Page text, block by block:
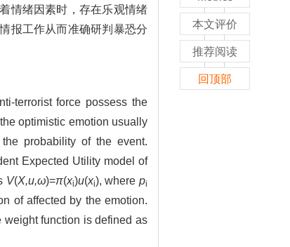
情绪因素时，存在乐观情绪
报工作从而准确研判暴恐分
terrorist force possess the
optimistic emotion usually
probability of the event.
Expected Utility model of
V(X,u,ω)=π(xi)u(xi), wherepi
of affected by the emotion.
function is defined as
本文评价
推荐阅读
回顶部